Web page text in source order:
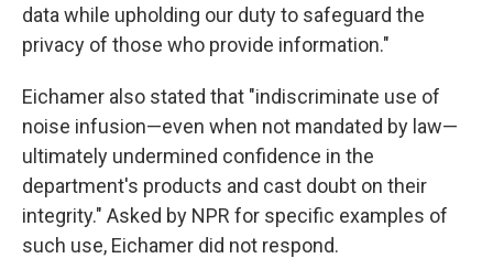
data while upholding our duty to safeguard the
privacy of those who provide information."
Eichamer also stated that "indiscriminate use of
noise infusion—even when not mandated by law—
ultimately undermined confidence in the
department's products and cast doubt on their
integrity." Asked by NPR for specific examples of
such use, Eichamer did not respond.